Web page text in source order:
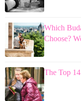
Which
Choose?
The Top